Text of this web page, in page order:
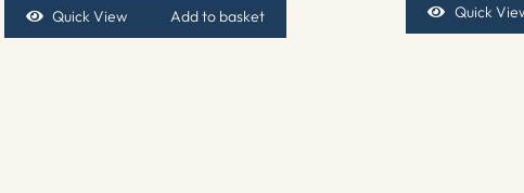
Quick View Add to basket Quick